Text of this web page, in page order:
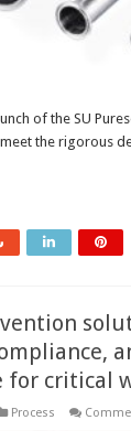
of the SU
the rigorous
for critical
Process